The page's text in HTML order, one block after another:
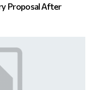
Proposal After